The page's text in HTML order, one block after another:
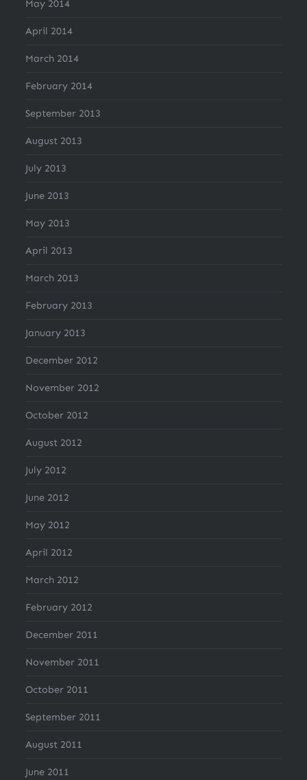
May 2014
April 2014
March 2014
February 2014
September 2013
August 2013
July 2013
June 2013
May 2013
April 2013
March 2013
February 2013
January 2013
December 2012
November 2012
October 2012
August 2012
July 2012
June 2012
May 2012
April 2012
March 2012
February 2012
December 2011
November 2011
October 2011
September 2011
August 2011
June 2011